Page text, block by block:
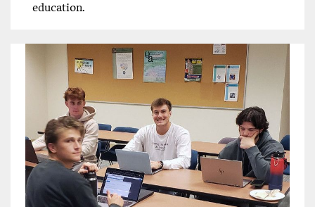
education.